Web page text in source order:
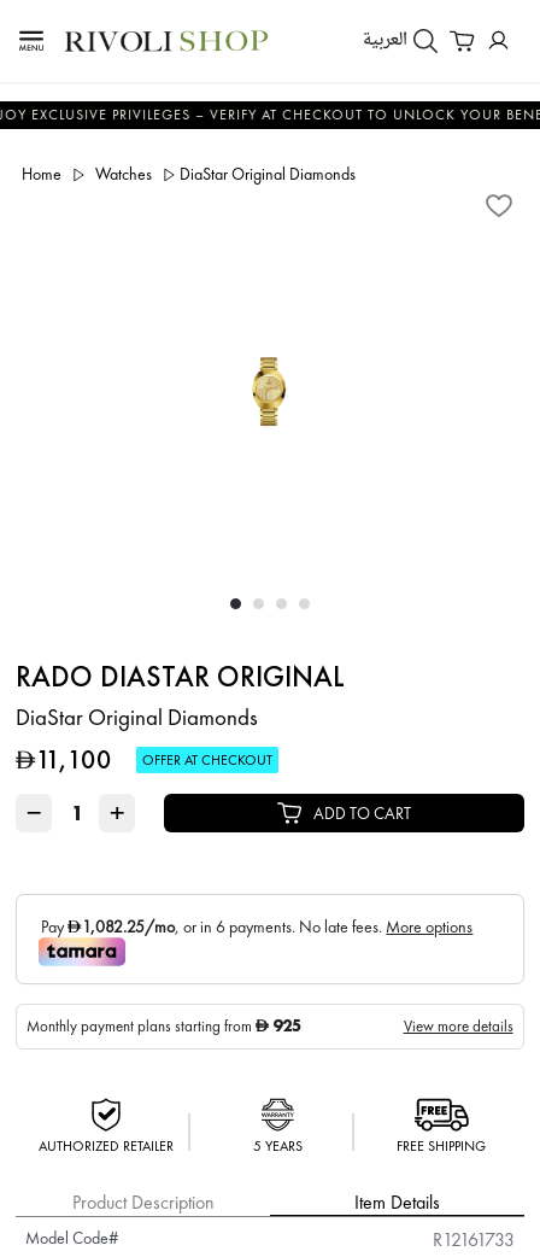
العربية
PRIVILEGES – VERIFY AT CHECKOUT TO UNLOCK YOUR BENEFITS
Home Watches DiaStar Original Diamonds
RADO DIASTAR ORIGINAL
DiaStar Original Diamonds
D11,100 OFFER AT CHECKOUT
− + ADD TO CART
Monthly payment plans starting fromD 925 View more details
AUTHORIZED RETAILER 5 YEARS FREE SHIPPING
Product Description Item Details
Model Code# R12161733